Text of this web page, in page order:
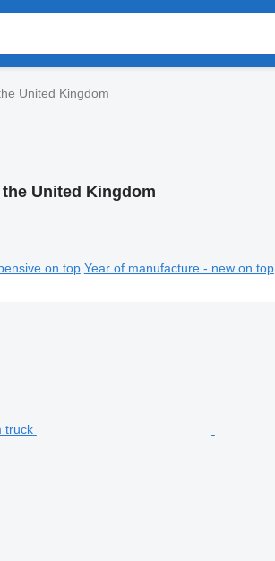
United Kingdom
United Kingdom
on top Year of manufacture - new on top